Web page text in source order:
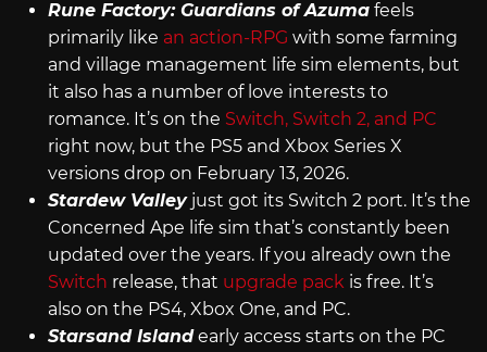
Rune Factory: Guardians of Azuma feels
primarily like an action-RPG with some farming
and village management life sim elements, but
it also has a number of love interests to
romance. It’s on the Switch, Switch 2, and PC
right now, but the PS5 and Xbox Series X
versions drop on February 13, 2026.
Stardew Valley just got its Switch 2 port. It’s the
Concerned Ape life sim that’s constantly been
updated over the years. If you already own the
Switch release, that upgrade packis free. It’s
also on the PS4, Xbox One, and PC.
Starsand Island early access starts on the PC